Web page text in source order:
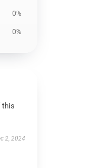
0%
0%
this
2, 2024